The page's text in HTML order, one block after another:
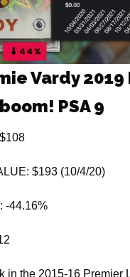
Vardy 2019
PSA 9
$193 (10/4/20)
-44.16%
in the 2015-16 Premier